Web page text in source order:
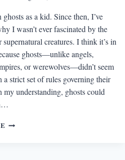
as a kid. Since then, I’ve
I wasn’t ever fascinated by the
creatures. I think it’s in
ghosts—unlike angels,
or werewolves—didn’t seem
a strict set of rules governing their
my understanding, ghosts could
THE